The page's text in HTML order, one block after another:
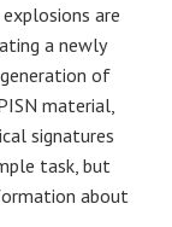
are
a newly
of
material,
signatures
task, but
about